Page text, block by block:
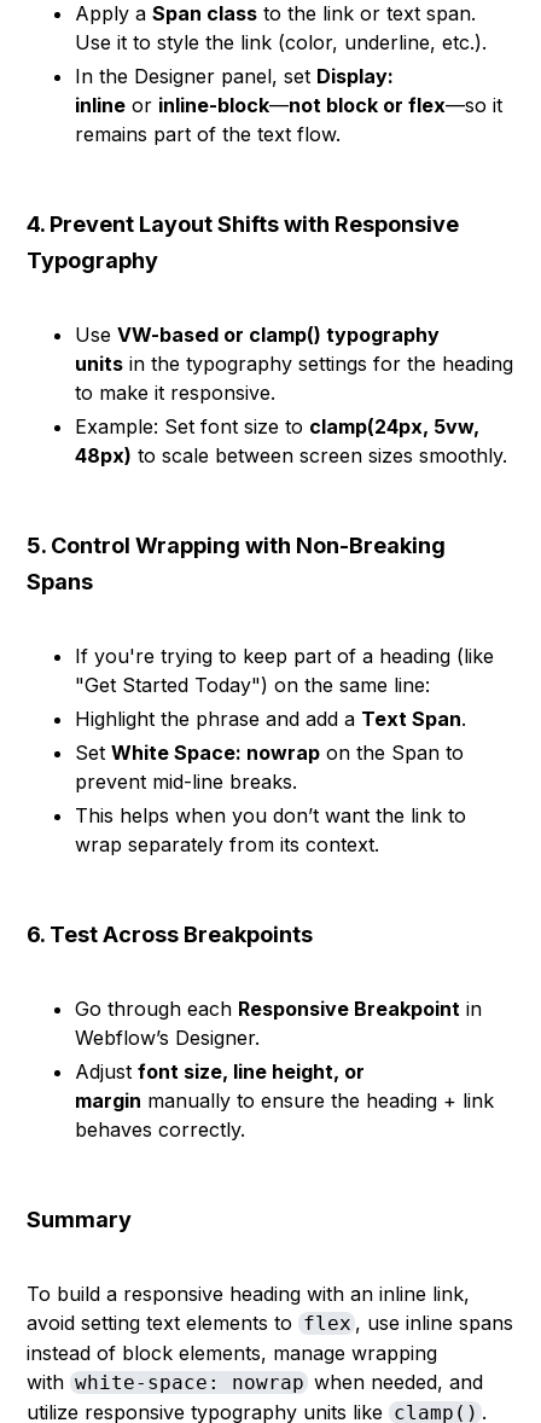
Apply aSpan class to the link or text span.
Use it to style the link (color, underline, etc.).
In the Designer panel, set Display:
inline or inline-block—not block or flex—so it
remains part of the text flow.
4. Prevent Layout Shifts with Responsive
Typography
UseVW-based or clamp() typography
units in the typography settings for the heading
to make it responsive.
Example: Set font size to clamp(24px, 5vw,
48px) to scale between screen sizes smoothly.
5. Control Wrapping with Non-Breaking
Spans
If you're trying to keep part of a heading (like
"Get Started Today") on the same line:
Highlight the phrase and add a Text Span.
SetWhite Space: nowrap on the Span to
prevent mid-line breaks.
This helps when you don’t want the link to
wrap separately from its context.
6. Test Across Breakpoints
Go through each Responsive Breakpoint in
Webflow’s Designer.
Adjustfont size, line height, or
margin manually to ensure the heading + link
behaves correctly.
Summary
To build a responsive heading with an inline link,
avoid setting text elements to flex, use inline spans
instead of block elements, manage wrapping
withwhite-space: nowrapwhen needed, and
utilize responsive typography units like clamp() .